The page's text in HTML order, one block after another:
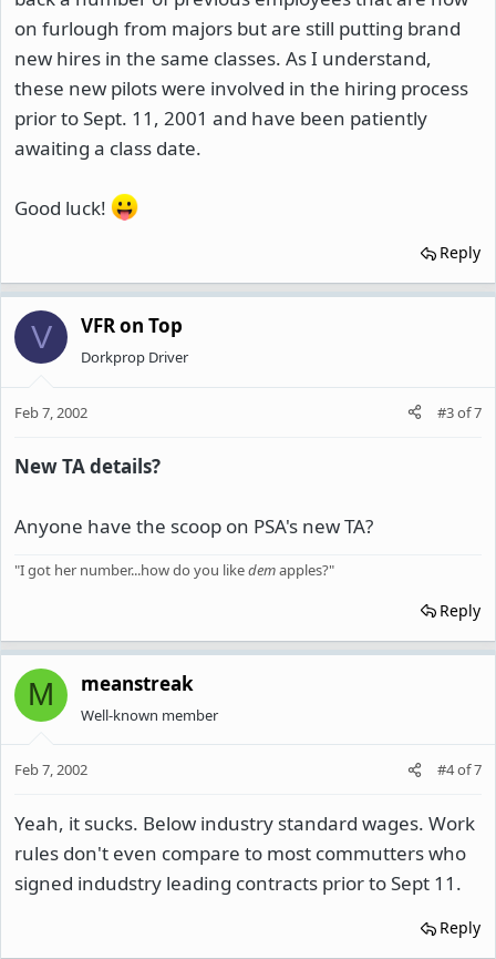
on furlough from majors but are still putting brand
new hires in the same classes. As I understand,
these new pilots were involved in the hiring process
prior to Sept. 11, 2001 and have been patiently
awaiting a class date.
Good luck!
Reply
V VFR on Top
Dorkprop Driver
Feb 7, 2002 #3of7
New TA details?
Anyone have the scoop on PSA's new TA?
"I got her number...how do you likedemapples?"
Reply
M meanstreak
Well-known member
Feb 7, 2002 #4of7
Yeah, it sucks. Below industry standard wages. Work
rules don't even compare to most commutters who
signed indudstry leading contracts prior to Sept 11.
Reply